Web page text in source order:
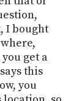
I bought
get a
this
you